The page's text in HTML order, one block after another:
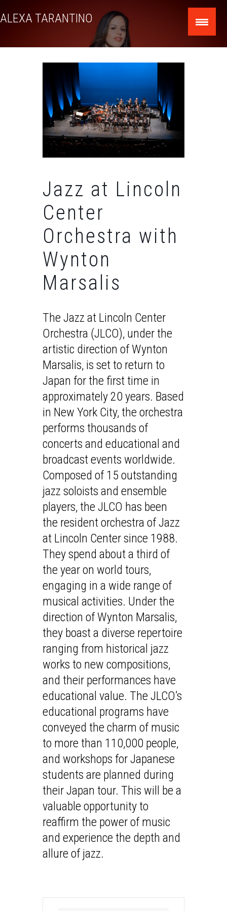
to
ALEXA TARANTINO
Jazz at Lincoln
Center
Orchestra with
Wynton
Marsalis
The Jazz at Lincoln Center
Orchestra (JLCO), under the
artistic direction of Wynton
Marsalis, is set to return to
Japan for the first time in
approximately 20 years. Based
in New York City, the orchestra
performs thousands of
concerts and educational and
broadcast events worldwide.
Composed of 15 outstanding
jazz soloists and ensemble
players, the JLCO has been
the resident orchestra of Jazz
at Lincoln Center since 1988.
They spend about a third of
the year on world tours,
engaging in a wide range of
musical activities. Under the
direction of Wynton Marsalis,
they boast a diverse repertoire
ranging from historical jazz
works to new compositions,
and their performances have
educational value. The JLCO’s
educational programs have
conveyed the charm of music
to more than 110,000 people,
and workshops for Japanese
students are planned during
their Japan tour. This will be a
valuable opportunity to
reaffirm the power of music
and experience the depth and
allure of jazz.